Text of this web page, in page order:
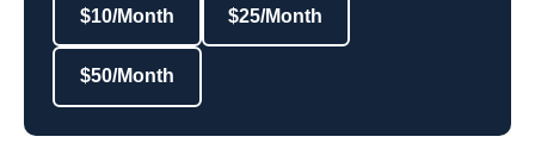
$10/Month $25/Month
$50/Month